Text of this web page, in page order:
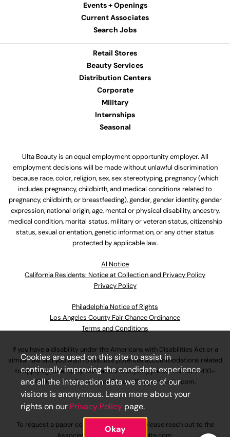
Events + Openings
Current Associates
Search Jobs
Retail Stores
Beauty Services
Distribution Centers
Corporate
Military
Internships
Seasonal
Ulta Beauty is an equal employment opportunity employer. All
employment decisions will be made without unlawful discrimination
because race, color, religion, sex, sex stereotyping, pregnancy (which
includes pregnancy, childbirth, and medical conditions related to
pregnancy, childbirth, or breastfeeding), gender, gender identity, gender
expression, national origin, age, mental or physical disability, ancestry,
medical condition, marital status, military or veteran status, citizenship
status, sexual orientation, genetic information, or any other status
protected by applicable law.
Al Notice
California Residents: Notice at Collection and Privacy Policy
Privacy Policy
Philadelphia Notice of Rights
Los Angeles County Fair Chance Ordinance
Terms and Conditions
If you have a disability under the Americans with Disabilities Act or a
similar law and you wish to discuss potential accommodations related
to applying for employment at our company, please call630-410-
4800or emailAssociateCareandSupport@ulta.com.
To request a paper copy of an application, please reach out to the
Cookies are used on this site to assist in
continually improving the candidate experience
and all the interaction data we store of our
visitors is anonymous. Learn more about your
rights on our Privacy Policy page.
Okay